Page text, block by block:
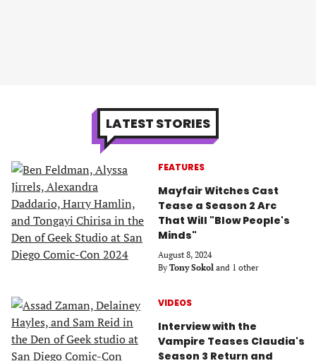
LATEST STORIES
FEATURES
Mayfair Witches Cast
Tease a Season 2 Arc
That Will "Blow People's
Minds"
August 8, 2024
By Tony Sokol and 1 other
VIDEOS
Interview with the
Vampire Teases Claudia's
Season 3 Return and